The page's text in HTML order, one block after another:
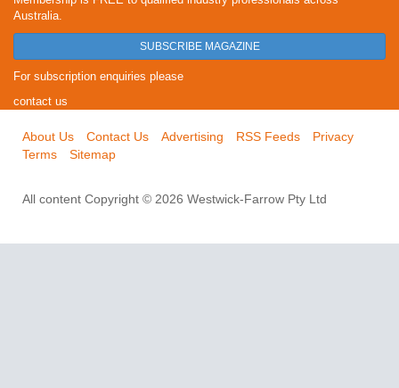
Australia.
SUBSCRIBE MAGAZINE
For subscription enquiries please
contact us
About Us Contact Us Advertising RSS Feeds
Privacy
Terms
Sitemap
All content Copyright © 2026 Westwick-Farrow Pty Ltd